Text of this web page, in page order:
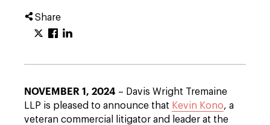
Share
NOVEMBER 1, 2024 – Davis Wright Tremaine
LLP is pleased to announce that Kevin Kono, a
veteran commercial litigator and leader at the